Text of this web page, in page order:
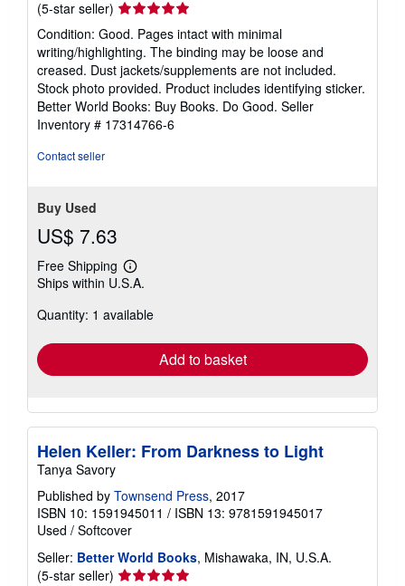
(5-star seller) Seller
rating
5
out
of
5
stars
Condition: Good. Pages intact with minimal
writing/highlighting. The binding may be loose and
creased. Dust jackets/supplements are not included.
Stock photo provided. Product includes identifying sticker.
Better World Books: Buy Books. Do Good. Seller
Inventory # 17314766-6
Contact seller
Buy Used
US$ 7.63
Free Shipping
Learn
more
shipping
Ships within U.S.A.
Quantity: 1 available
Add to basket
Helen Keller: From Darkness to Light
Tanya Savory
Published by Townsend Press, 2017
ISBN 10: 1591945011 / ISBN 13: 9781591945017
Used / Softcover
Seller: Better World Books, Mishawaka, IN, U.S.A.
(5-star seller) Seller